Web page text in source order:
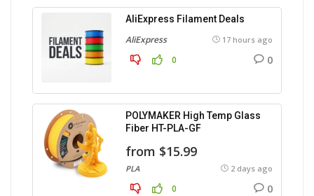
AliExpress Filament Deals
AliExpress 17 hours ago
0 0
POLYMAKER High Temp Glass
Fiber HT-PLA-GF
from $15.99
PLA 2 days ago
0 0